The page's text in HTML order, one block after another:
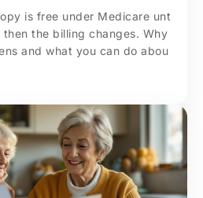
is free under Medicare unt
the billing changes. Why
and what you can do abou